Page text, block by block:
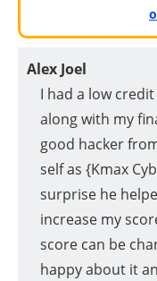
Alex Joel
I had a low
along with my
good hacker
self as {Kmax
surprise he
increase my
score can be
happy about it